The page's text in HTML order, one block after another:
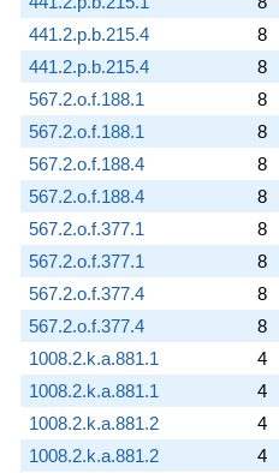
441.2.p.b.215.4
8
441.2.p.b.215.4
8
567.2.o.f.188.1
8
567.2.o.f.188.1
8
567.2.o.f.188.4
8
567.2.o.f.188.4
8
567.2.o.f.377.1
8
567.2.o.f.377.1
8
567.2.o.f.377.4
8
567.2.o.f.377.4
8
1008.2.k.a.881.1
4
1008.2.k.a.881.1
4
1008.2.k.a.881.2
4
1008.2.k.a.881.2
4